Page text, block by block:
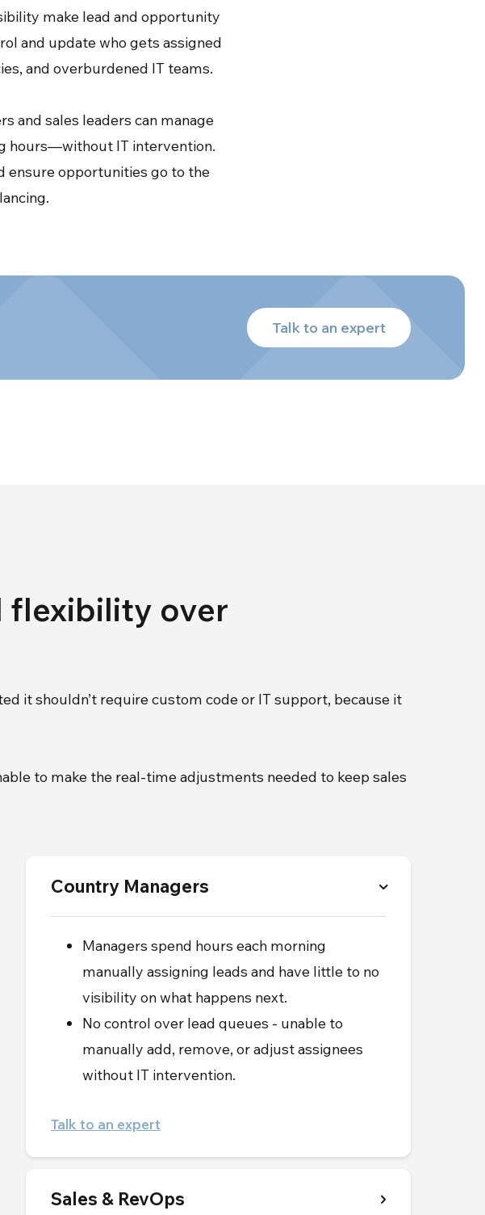
make lead and opportunity
and update who gets assigned
and overburdened IT teams.
and sales leaders can manage
hours—without IT intervention.
ensure opportunities go to the
Talk to an expert
flexibility over
it shouldn’t require custom code or IT support, because it
to make the real-time adjustments needed to keep sales
Country Managers
Managers spend hours each morning
manually assigning leads and have little to no
visibility on what happens next.
No control over lead queues - unable to
manually add, remove, or adjust assignees
without IT intervention.
Talk to an expert
Sales & RevOps